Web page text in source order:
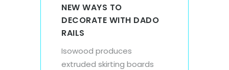
NEW WAYS TO
DECORATE WITH DADO
RAILS
Isowood produces
extruded skirting boards